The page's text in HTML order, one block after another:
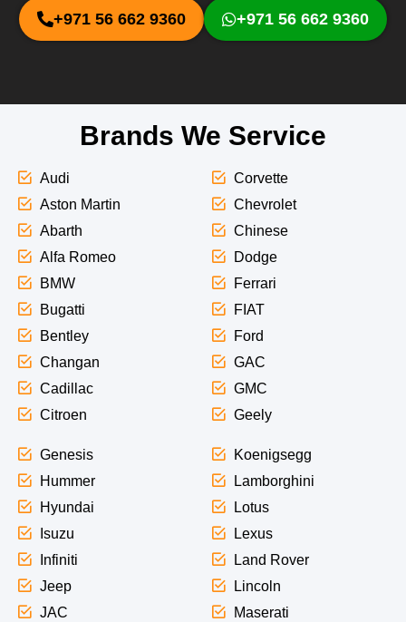
+971 56 662 9360 +971 56 662 9360
Brands We Service
Audi
Aston Martin
Abarth
Alfa Romeo
BMW
Bugatti
Bentley
Changan
Cadillac
Citroen
Corvette
Chevrolet
Chinese
Dodge
Ferrari
FIAT
Ford
GAC
GMC
Geely
Genesis
Hummer
Hyundai
Isuzu
Infiniti
Jeep
JAC
Koenigsegg
Lamborghini
Lotus
Lexus
Land Rover
Lincoln
Maserati